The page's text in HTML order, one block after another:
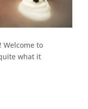
Welcome to
what it